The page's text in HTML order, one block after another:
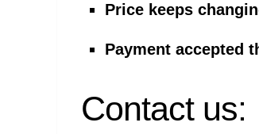
Price keeps
Payment accepted
Contact us: